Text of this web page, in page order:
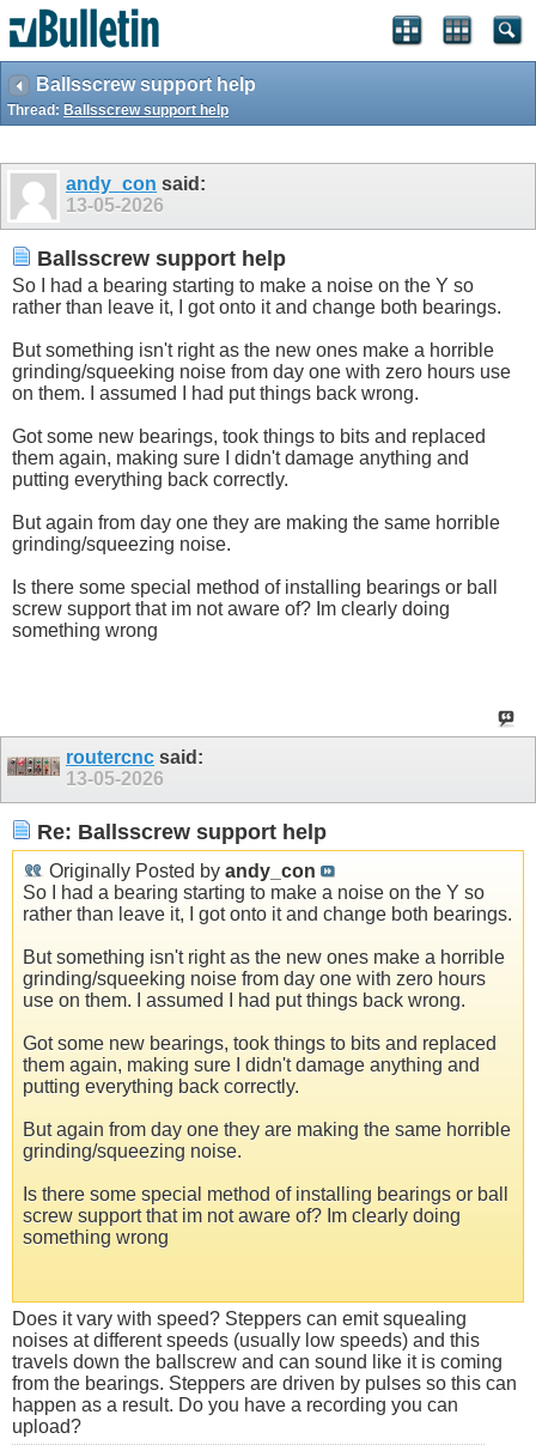
Ballsscrew support help
Thread: Ballsscrew support help
andy_con said:
13-05-2026
Ballsscrew support help
So I had a bearing starting to make a noise on the Y so
rather than leave it, I got onto it and change both bearings.
But something isn't right as the new ones make a horrible
grinding/squeeking noise from day one with zero hours use
on them. I assumed I had put things back wrong.
Got some new bearings, took things to bits and replaced
them again, making sure I didn't damage anything and
putting everything back correctly.
But again from day one they are making the same horrible
grinding/squeezing noise.
Is there some special method of installing bearings or ball
screw support that im not aware of? Im clearly doing
something wrong
routercnc said:
13-05-2026
Re: Ballsscrew support help
Originally Posted by andy_con
So I had a bearing starting to make a noise on the Y so
rather than leave it, I got onto it and change both bearings.
But something isn't right as the new ones make a horrible
grinding/squeeking noise from day one with zero hours
use on them. I assumed I had put things back wrong.
Got some new bearings, took things to bits and replaced
them again, making sure I didn't damage anything and
putting everything back correctly.
But again from day one they are making the same horrible
grinding/squeezing noise.
Is there some special method of installing bearings or ball
screw support that im not aware of? Im clearly doing
something wrong
Does it vary with speed? Steppers can emit squealing
noises at different speeds (usually low speeds) and this
travels down the ballscrew and can sound like it is coming
from the bearings. Steppers are driven by pulses so this can
happen as a result. Do you have a recording you can
upload?